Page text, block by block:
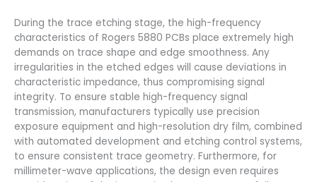
During the trace etching stage, the high-frequency
characteristics of Rogers 5880 PCBs place extremely high
demands on trace shape and edge smoothness. Any
irregularities in the etched edges will cause deviations in
characteristic impedance, thus compromising signal
integrity. To ensure stable high-frequency signal
transmission, manufacturers typically use precision
exposure equipment and high-resolution dry film, combined
with automated development and etching control systems,
to ensure consistent trace geometry. Furthermore, for
millimeter-wave applications, the design even requires